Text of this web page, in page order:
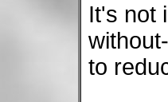
It's not
to